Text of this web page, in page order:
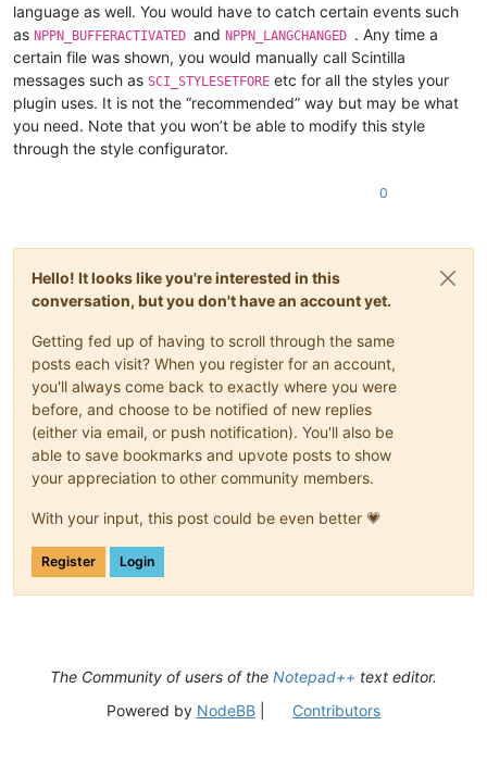
language as well. You would have to catch certain events such
as NPPN_BUFFERACTIVATED and NPPN_LANGCHANGED . Any time a
certain file was shown, you would manually call Scintilla
messages such as SCI_STYLESETFORE etc for all the styles your
plugin uses. It is not the “recommended” way but may be what
you need. Note that you won’t be able to modify this style
through the style configurator.
0
Hello! It looks like you're interested in this
conversation, but you don't have an account yet.
Getting fed up of having to scroll through the same
posts each visit? When you register for an account,
you'll always come back to exactly where you were
before, and choose to be notified of new replies
(either via email, or push notification). You'll also be
able to save bookmarks and upvote posts to show
your appreciation to other community members.
With your input, this post could be even better 💗
Register Login
The Community of users of the Notepad++ text editor.
Powered by NodeBB| Contributors